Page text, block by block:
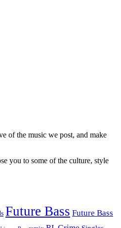
of the music we post, and make
you to some of the culture, style
Future Bass Future Bass